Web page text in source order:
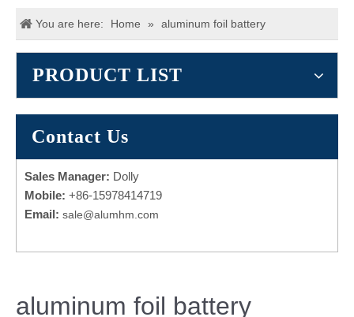
You are here: Home » aluminum foil battery
PRODUCT LIST
Contact Us
Sales Manager: Dolly
Mobile: +86-15978414719
Email: sale@alumhm.com
aluminum foil battery